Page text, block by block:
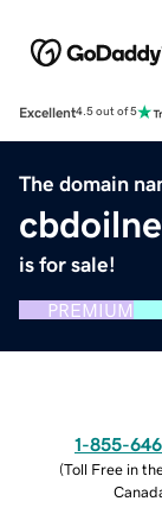
Excellent4.5 out of 5
The domain
is for sale!
PREMIUM
1-855-
(Toll Free in